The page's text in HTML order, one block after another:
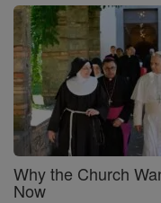
Why the Church
Now